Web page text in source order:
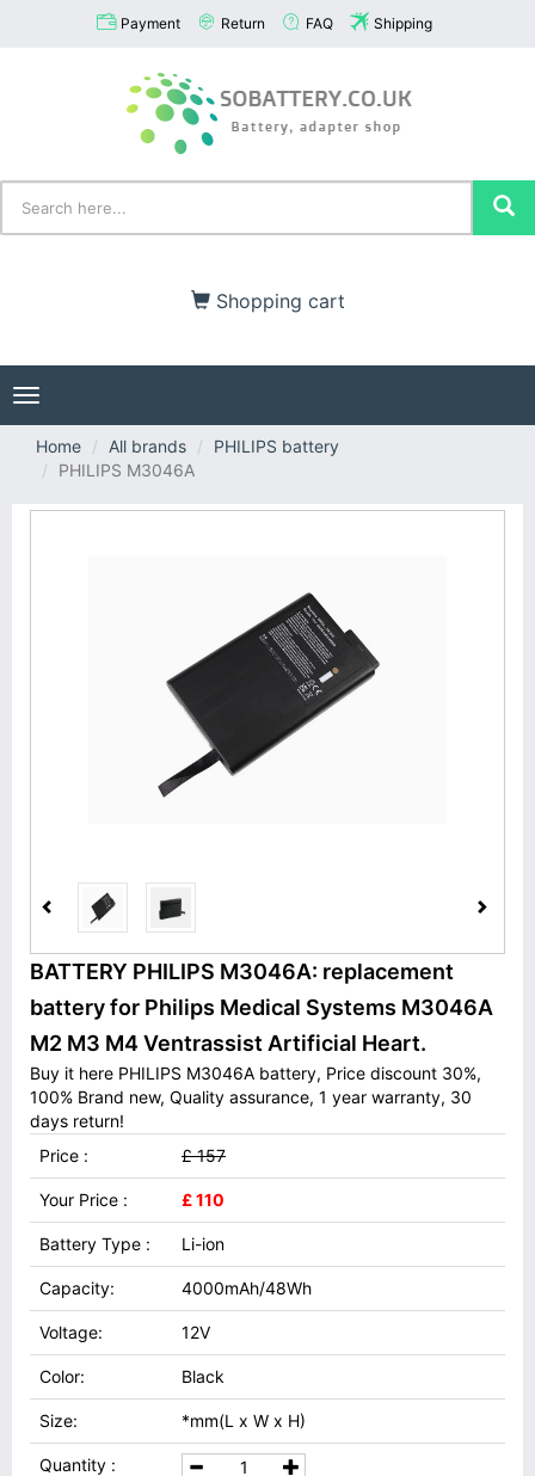
Payment Return FAQ Shipping
Shopping cart
Toggle
navigation
Home
All brands
PHILIPS battery
PHILIPS M3046A
BATTERY PHILIPS M3046A: replacement
battery for Philips Medical Systems M3046A
M2 M3 M4 Ventrassist Artificial Heart.
Buy it here PHILIPS M3046A battery, Price discount 30%,
100% Brand new, Quality assurance, 1 year warranty, 30
days return!
Price :
£ 157
Your Price : £ 110
Battery Type : Li-ion
Capacity: 4000mAh/48Wh
Voltage: 12V
Color: Black
Size: *mm(L x W x H)
Quantity :